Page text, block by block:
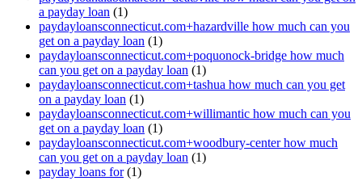
a payday loan (1)
paydayloansconnecticut.com+hazardville how much can you
get on a payday loan (1)
paydayloansconnecticut.com+poquonock-bridge how much
can you get on a payday loan (1)
paydayloansconnecticut.com+tashua how much can you get
on a payday loan (1)
paydayloansconnecticut.com+willimantic how much can you
get on a payday loan (1)
paydayloansconnecticut.com+woodbury-center how much
can you get on a payday loan (1)
payday loans for(1)